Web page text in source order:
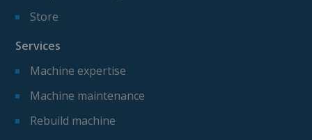
Store
Services
Machine expertise
Machine maintenance
Rebuild machine